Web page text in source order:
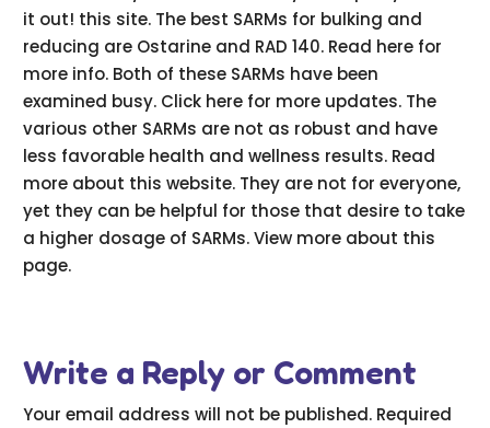
it out! this site. The best SARMs for bulking and
reducing are Ostarine and RAD 140. Read here for
more info. Both of these SARMs have been
examined busy. Click here for more updates. The
various other SARMs are not as robust and have
less favorable health and wellness results. Read
more about this website. They are not for everyone,
yet they can be helpful for those that desire to take
a higher dosage of SARMs. View more about this
page.
Write a Reply or Comment
Your email address will not be published. Required